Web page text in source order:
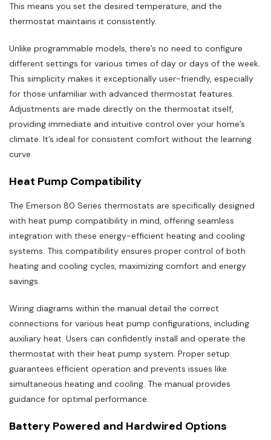
This means you set the desired temperature, and the
thermostat maintains it consistently.
Unlike programmable models, there’s no need to configure
different settings for various times of day or days of the week.
This simplicity makes it exceptionally user-friendly, especially
for those unfamiliar with advanced thermostat features.
Adjustments are made directly on the thermostat itself,
providing immediate and intuitive control over your home’s
climate. It’s ideal for consistent comfort without the learning
curve.
Heat Pump Compatibility
The Emerson 80 Series thermostats are specifically designed
with heat pump compatibility in mind, offering seamless
integration with these energy-efficient heating and cooling
systems. This compatibility ensures proper control of both
heating and cooling cycles, maximizing comfort and energy
savings.
Wiring diagrams within the manual detail the correct
connections for various heat pump configurations, including
auxiliary heat. Users can confidently install and operate the
thermostat with their heat pump system. Proper setup
guarantees efficient operation and prevents issues like
simultaneous heating and cooling. The manual provides
guidance for optimal performance.
Battery Powered and Hardwired Options